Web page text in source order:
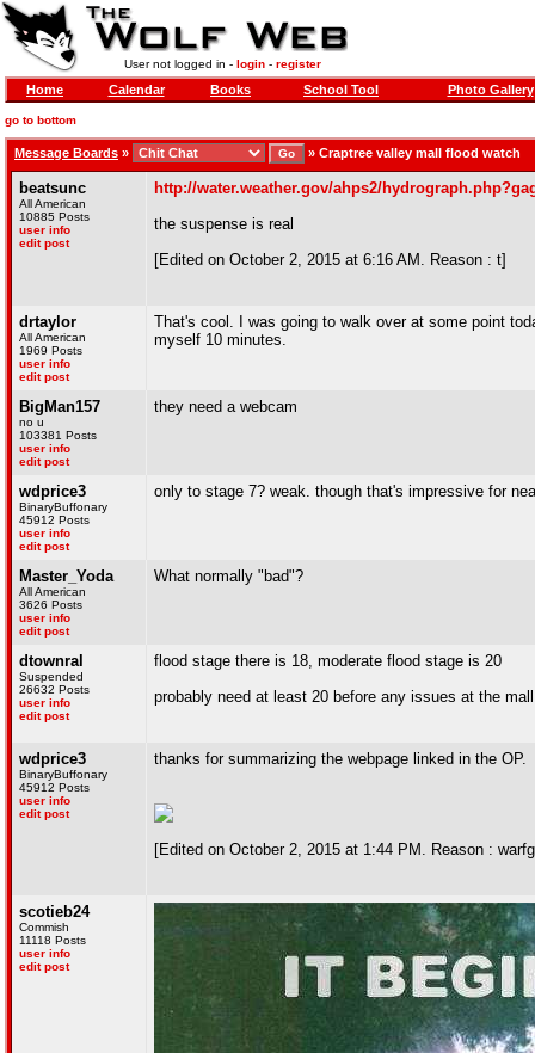
User not logged in - login- register
Home Calendar Books School Tool Photo Gallery
go to bottom
Message Boards » » Craptree valley mall flood watch
beatsunc
All American
10885 Posts
user info
edit post
http://water.weather.gov/ahps2/
the suspense is real
[Edited on October 2, 2015 at 6:16 AM. Reason : t]
drtaylor
All American
1969 Posts
user info
edit post
That's cool. I was going to walk over at some point
myself 10 minutes.
BigMan157
no u
103381 Posts
user info
edit post
they need a webcam
wdprice3
BinaryBuffonary
45912 Posts
user info
edit post
only to stage 7? weak. though that's impressive for
Master_Yoda
All American
3626 Posts
user info
edit post
What normally "bad"?
dtownral
Suspended
26632 Posts
user info
edit post
flood stage there is 18, moderate flood stage is 20
probably need at least 20 before any issues at the mall
wdprice3
BinaryBuffonary
45912 Posts
user info
edit post
thanks for summarizing the webpage linked in the OP.
[Edited on October 2, 2015 at 1:44 PM. Reason :
scotieb24
Commish
11118 Posts
user info
edit post